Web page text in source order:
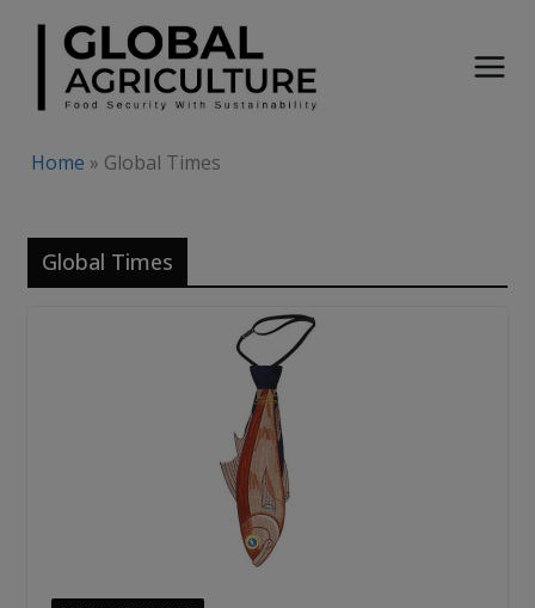
Skip
content
Home » Global Times
Global Times